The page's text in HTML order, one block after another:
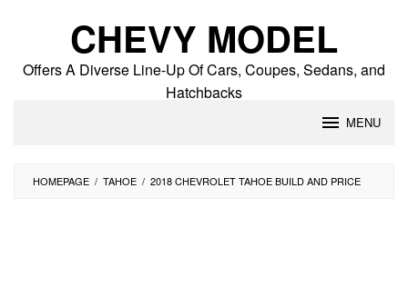
CHEVY MODEL
Offers A Diverse Line-Up Of Cars, Coupes, Sedans, and
Hatchbacks
MENU
HOMEPAGE / TAHOE / 2018 CHEVROLET TAHOE BUILD AND PRICE